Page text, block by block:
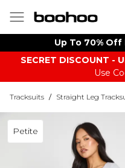
Up To 70% Off
SECRET DISCOUNT -
Use
Tracksuits / Straight Leg
Petite